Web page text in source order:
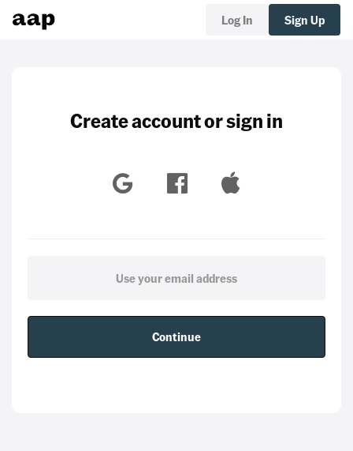
Log In Sign Up
Create account or sign in
Continue